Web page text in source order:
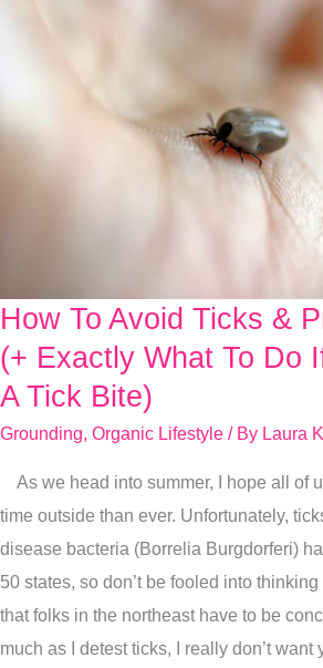
How To Avoid Ticks &
(+ Exactly What To Do
A Tick Bite)
Grounding, Organic Lifestyle / By Laura
As we head into summer, I hope all of
time outside than ever. Unfortunately,
disease bacteria (Borrelia Burgdorferi)
50 states, so don’t be fooled into
that folks in the northeast have to be
much as I detest ticks, I really don’t want
How
To
Avoid
Prevent
Lyme
(+
Exactly
What
To